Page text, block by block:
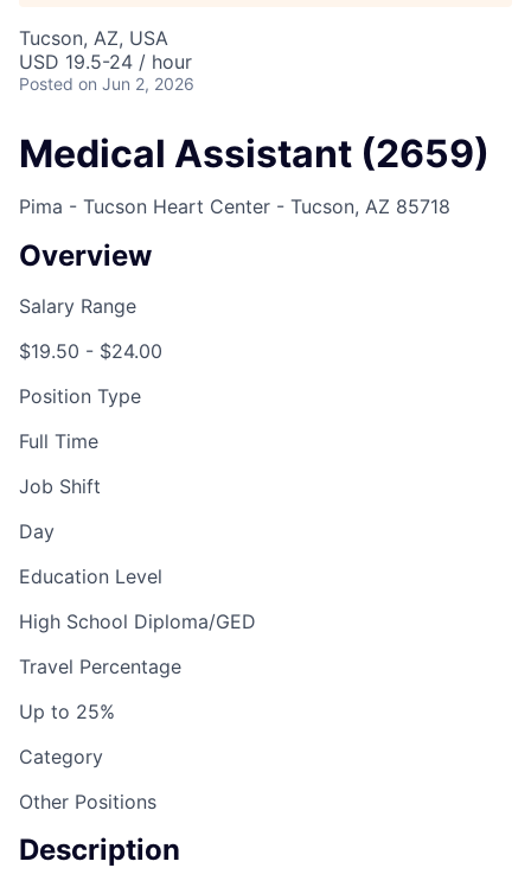
Tucson, AZ, USA
USD 19.5-24 / hour
Posted on Jun 2, 2026
Medical Assistant (2659)
Pima - Tucson Heart Center - Tucson, AZ 85718
Overview
Salary Range
$19.50 - $24.00
Position Type
Full Time
Job Shift
Day
Education Level
High School Diploma/GED
Travel Percentage
Up to 25%
Category
Other Positions
Description